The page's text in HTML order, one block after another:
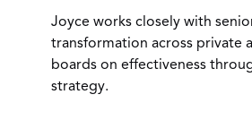
Joyce works closely with
transformation across private
boards on effectiveness
strategy.